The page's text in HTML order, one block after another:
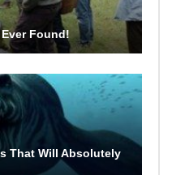
Found!
That Will Absolutely